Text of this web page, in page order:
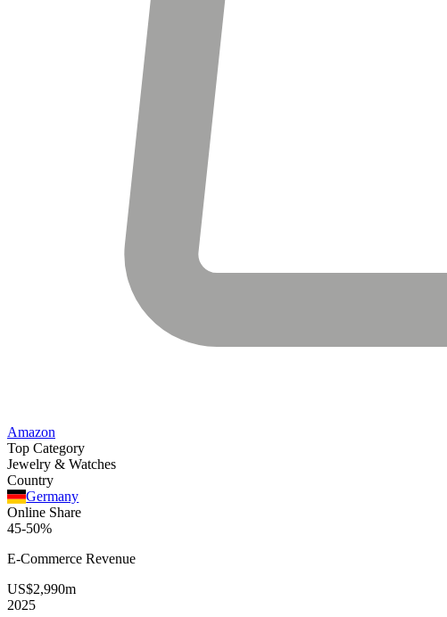
Amazon
Top Category
Jewelry & Watches
Country
Germany
Online Share
45-50%
E-Commerce Revenue
US$2,990m
2025